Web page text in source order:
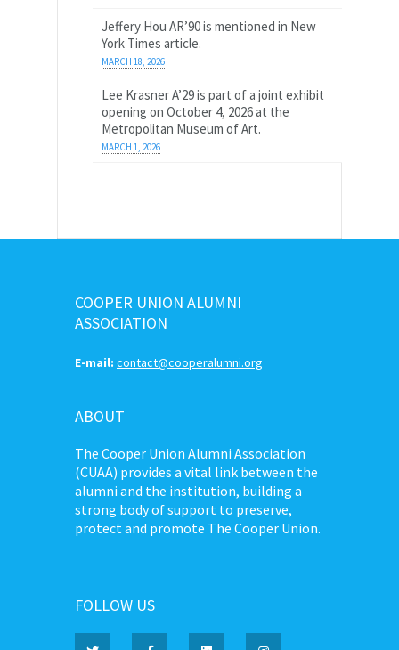
Jeffery Hou AR’90 is mentioned in New
York Times article.
MARCH 18, 2026
Lee Krasner A’29 is part of a joint exhibit
opening on October 4, 2026 at the
Metropolitan Museum of Art.
MARCH 1, 2026
COOPER UNION ALUMNI
ASSOCIATION
E-mail: contact@cooperalumni.org
ABOUT
The Cooper Union Alumni Association
(CUAA) provides a vital link between the
alumni and the institution, building a
strong body of support to preserve,
protect and promote The Cooper Union.
FOLLOW US